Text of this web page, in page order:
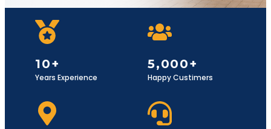
10+
Years Experience
5,000+
Happy Custimers